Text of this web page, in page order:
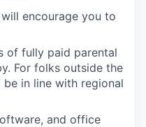
encourage you to
of fully paid parental
For folks outside the
in line with regional
and office